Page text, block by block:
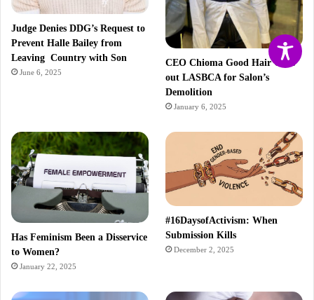
Judge Denies DDG’s Request to
Prevent Halle Bailey from
Leaving Country with Son
June 6, 2025
CEO Chioma Good Hair Calls
out LASBCA for Salon’s
Demolition
January 6, 2025
Has Feminism Been a Disservice
to Women?
January 22, 2025
#16DaysofActivism: When
Submission Kills
December 2, 2025